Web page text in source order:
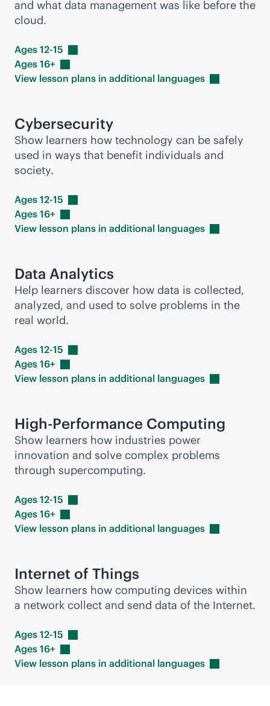
and what data management was like before the
cloud.
Ages 12-15
Ages 16+
View lesson plans in additional languages
Cybersecurity
Show learners how technology can be safely
used in ways that benefit individuals and
society.
Ages 12-15
Ages 16+
View lesson plans in additional languages
Data Analytics
Help learners discover how data is collected,
analyzed, and used to solve problems in the
real world.
Ages 12-15
Ages 16+
View lesson plans in additional languages
High-Performance Computing
Show learners how industries power
innovation and solve complex problems
through supercomputing.
Ages 12-15
Ages 16+
View lesson plans in additional languages
Internet of Things
Show learners how computing devices within
a network collect and send data of the Internet.
Ages 12-15
Ages 16+
View lesson plans in additional languages